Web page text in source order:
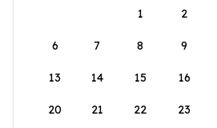
1
2
6 7 8 9
13 14 15 16
20 21 22 23